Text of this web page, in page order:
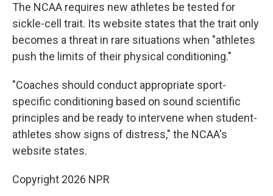
The NCAA requires new athletes be tested for
sickle-cell trait. Its website states that the trait only
becomes a threat in rare situations when "athletes
push the limits of their physical conditioning."
"Coaches should conduct appropriate sport-
specific conditioning based on sound scientific
principles and be ready to intervene when student-
athletes show signs of distress," the NCAA's
website states.
Copyright 2026 NPR